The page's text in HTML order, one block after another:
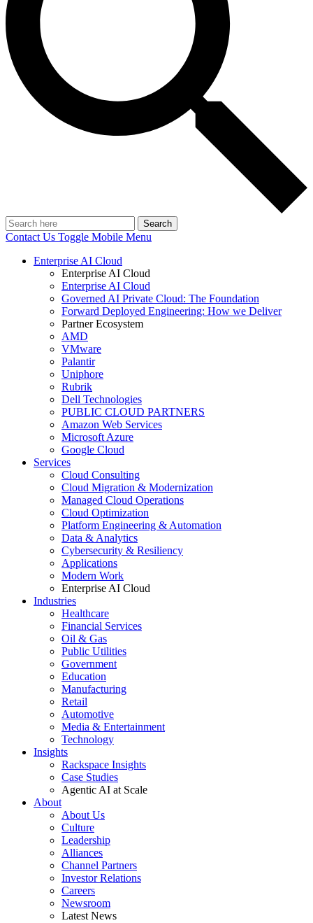
Search
Contact Us Toggle Mobile Menu
Enterprise AI Cloud
Enterprise AI Cloud
Enterprise AI Cloud
Governed AI Private Cloud: The Foundation
Forward Deployed Engineering: How we Deliver
Partner Ecosystem
AMD
VMware
Palantir
Uniphore
Rubrik
Dell Technologies
PUBLIC CLOUD PARTNERS
Amazon Web Services
Microsoft Azure
Google Cloud
Services
Cloud Consulting
Cloud Migration & Modernization
Managed Cloud Operations
Cloud Optimization
Platform Engineering & Automation
Data & Analytics
Cybersecurity & Resiliency
Applications
Modern Work
Enterprise AI Cloud
Industries
Healthcare
Financial Services
Oil & Gas
Public Utilities
Government
Education
Manufacturing
Retail
Automotive
Media & Entertainment
Technology
Insights
Rackspace Insights
Case Studies
Agentic AI at Scale
About
About Us
Culture
Leadership
Alliances
Channel Partners
Investor Relations
Careers
Newsroom
Latest News